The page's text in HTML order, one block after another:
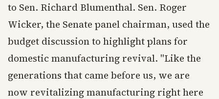
to Sen. Richard Blumenthal. Sen. Roger
Wicker, the Senate panel chairman, used the
budget discussion to highlight plans for
domestic manufacturing revival. "Like the
generations that came before us, we are
now revitalizing manufacturing right here